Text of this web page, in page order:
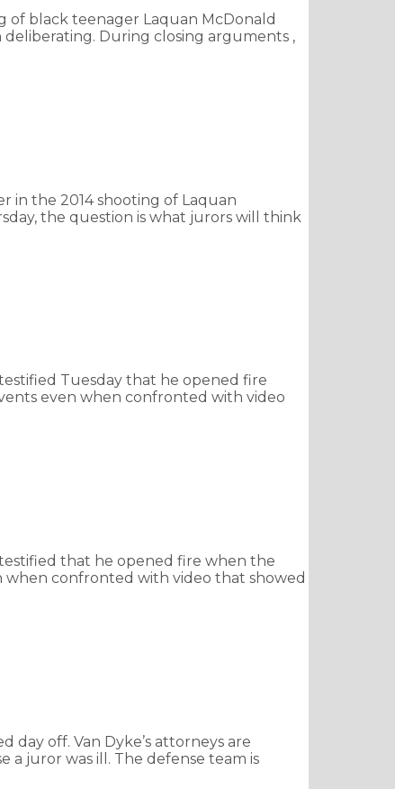
of black teenager Laquan McDonald
During closing arguments ,
in the 2014 shooting of Laquan
the question is what jurors will think
Tuesday that he opened fire
even when confronted with video
that he opened fire when the
when confronted with video that showed
off. Van Dyke’s attorneys are
a juror was ill. The defense team is